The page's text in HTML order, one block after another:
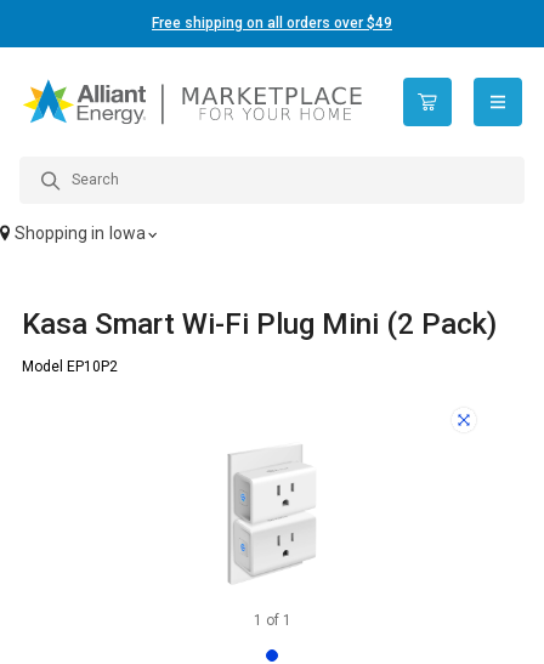
Free shipping on all orders over $49
open
Shopping in Iowa
Kasa Smart Wi-Fi Plug Mini (2 Pack)
Model EP10P2
1 of 1